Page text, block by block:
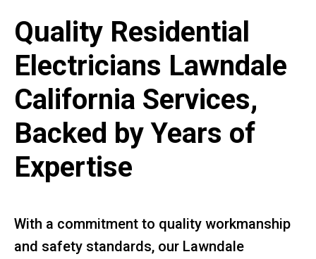
Quality Residential
Electricians Lawndale
California Services,
Backed by Years of
Expertise
With a commitment to quality workmanship
and safety standards, our Lawndale